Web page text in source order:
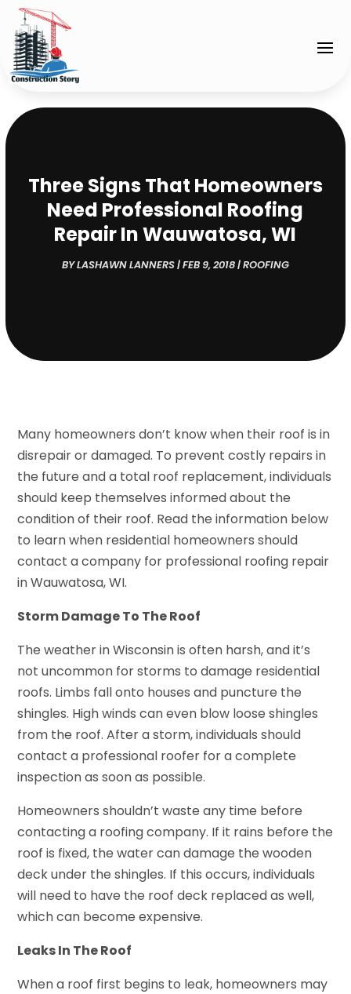
Three Signs That Homeowners
Need Professional Roofing
Repair In Wauwatosa, WI
BYLASHAWN LANNERS|FEB 9, 2018|ROOFING
Many homeowners don’t know when their roof is in
disrepair or damaged. To prevent costly repairs in
the future and a total roof replacement, individuals
should keep themselves informed about the
condition of their roof. Read the information below
to learn when residential homeowners should
contact a company for professional roofing repair
in Wauwatosa, WI.
Storm Damage To The Roof
The weather in Wisconsin is often harsh, and it’s
not uncommon for storms to damage residential
roofs. Limbs fall onto houses and puncture the
shingles. High winds can even blow loose shingles
from the roof. After a storm, individuals should
contact a professional roofer for a complete
inspection as soon as possible.
Homeowners shouldn’t waste any time before
contacting a roofing company. If it rains before the
roof is fixed, the water can damage the wooden
deck under the shingles. If this occurs, individuals
will need to have the roof deck replaced as well,
which can become expensive.
Leaks In The Roof
When a roof first begins to leak, homeowners may